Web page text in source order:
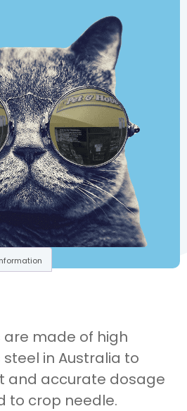
are made of high
in Australia to
and accurate dosage
to crop needle.